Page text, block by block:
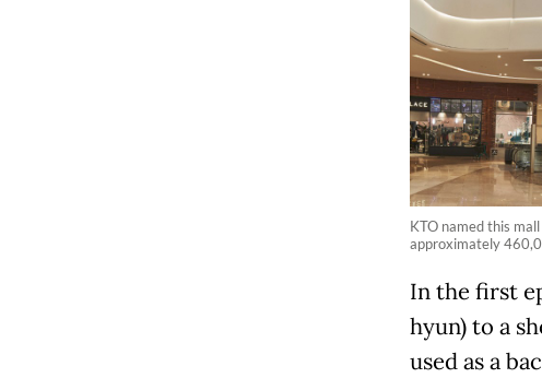
KTO named this
approximately
In the first
hyun) to a
used as a